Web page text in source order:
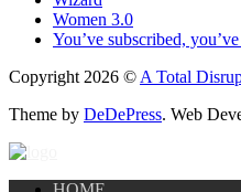
Women 3.0
You’ve subscribed,
Copyright 2026 © A Total
Theme by DeDePress. Web